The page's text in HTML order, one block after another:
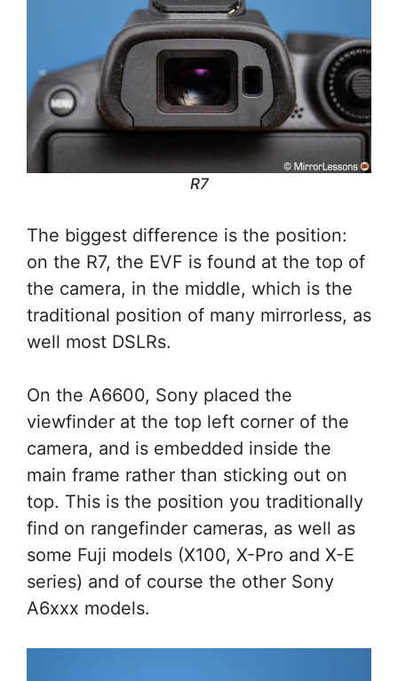
R7
The biggest difference is the position:
on the R7, the EVF is found at the top of
the camera, in the middle, which is the
traditional position of many mirrorless, as
well most DSLRs.
On the A6600, Sony placed the
viewfinder at the top left corner of the
camera, and is embedded inside the
main frame rather than sticking out on
top. This is the position you traditionally
find on rangefinder cameras, as well as
some Fuji models (X100, X-Pro and X-E
series) and of course the other Sony
A6xxx models.